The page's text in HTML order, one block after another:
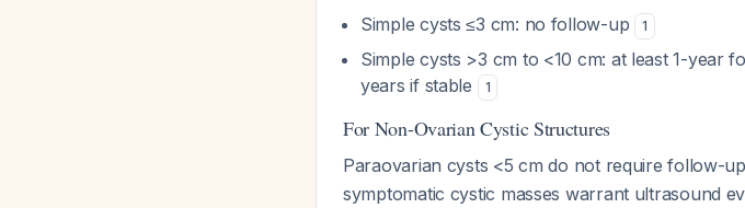
Simple cysts ≤3 cm: no follow-up
1
Simple cysts >3 cm to <10 cm: at least 1-year
years if stable
1
For Non-Ovarian Cystic Structures
Paraovarian cysts <5 cm do not require follow-
symptomatic cystic masses warrant ultrasound